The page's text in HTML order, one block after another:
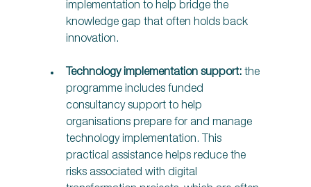
implementation to help bridge the
knowledge gap that often holds back
innovation.
Technology implementation support: the
programme includes funded
consultancy support to help
organisations prepare for and manage
technology implementation. This
practical assistance helps reduce the
risks associated with digital